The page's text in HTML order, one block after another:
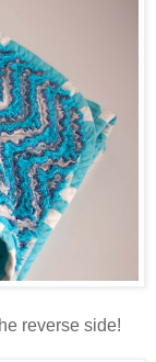
reverse side!